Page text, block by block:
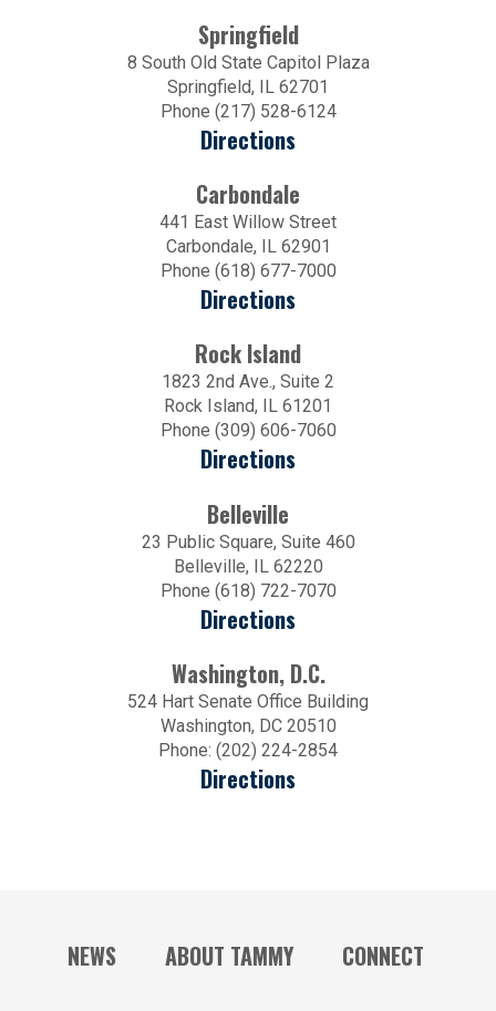
Springfield
8 South Old State Capitol Plaza
Springfield, IL 62701
Phone (217) 528-6124
Directions
Carbondale
441 East Willow Street
Carbondale, IL 62901
Phone (618) 677-7000
Directions
Rock Island
1823 2nd Ave., Suite 2
Rock Island, IL 61201
Phone (309) 606-7060
Directions
Belleville
23 Public Square, Suite 460
Belleville, IL 62220
Phone (618) 722-7070
Directions
Washington, D.C.
524 Hart Senate Office Building
Washington, DC 20510
Phone: (202) 224-2854
Directions
NEWS ABOUT TAMMY CONNECT